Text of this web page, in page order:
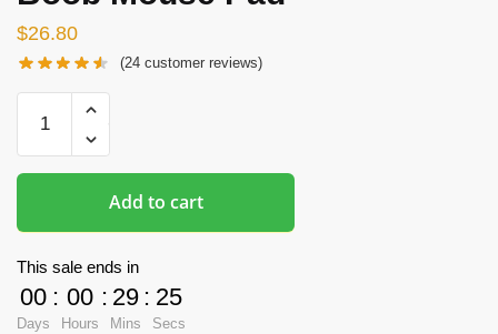
$26.80
(24 customer reviews)
Mousepads
-
Illustrious
Lane
3D
Boob
Mouse
Add to cart
This sale ends in
00
Days
: 00
Hours
: 29
Mins
: 23
Secs